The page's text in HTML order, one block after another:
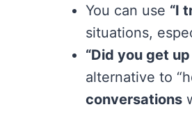
You can use “I
situations,
“Did you get
alternative to
conversations